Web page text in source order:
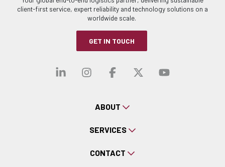
client-first service, expert reliability and technology solutions on a
worldwide scale.
GET IN TOUCH
Visit our linkedin
Visit our
Visit ourVisit our
Visit
ABOUT
SERVICES
CONTACT